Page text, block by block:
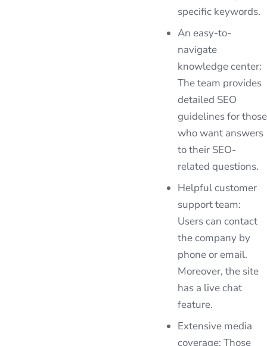
specific keywords.
An easy-to-
navigate
knowledge center:
The team provides
detailed SEO
guidelines for those
who want answers
to their SEO-
related questions.
Helpful customer
support team:
Users can contact
the company by
phone or email.
Moreover, the site
has a live chat
feature.
Extensive media
coverage: Those